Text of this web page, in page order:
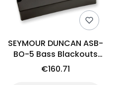
SEYMOUR DUNCAN ASB-
BO-5 Bass Blackouts
(neck)
€160.71